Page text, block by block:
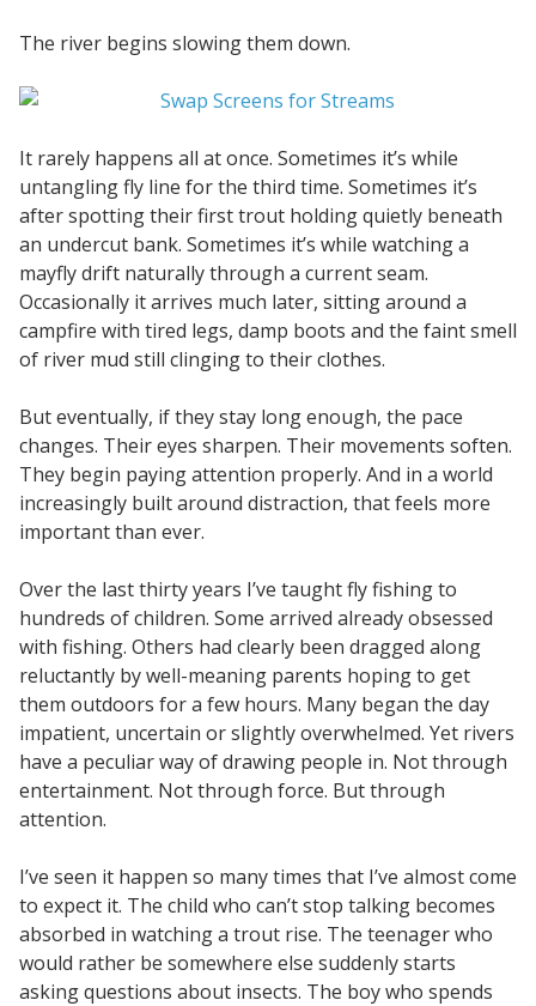
The river begins slowing them down.
It rarely happens all at once. Sometimes it’s while
untangling fly line for the third time. Sometimes it’s
after spotting their first trout holding quietly beneath
an undercut bank. Sometimes it’s while watching a
mayfly drift naturally through a current seam.
Occasionally it arrives much later, sitting around a
campfire with tired legs, damp boots and the faint smell
of river mud still clinging to their clothes.
But eventually, if they stay long enough, the pace
changes. Their eyes sharpen. Their movements soften.
They begin paying attention properly. And in a world
increasingly built around distraction, that feels more
important than ever.
Over the last thirty years I’ve taught fly fishing to
hundreds of children. Some arrived already obsessed
with fishing. Others had clearly been dragged along
reluctantly by well-meaning parents hoping to get
them outdoors for a few hours. Many began the day
impatient, uncertain or slightly overwhelmed. Yet rivers
have a peculiar way of drawing people in. Not through
entertainment. Not through force. But through
attention.
I’ve seen it happen so many times that I’ve almost come
to expect it. The child who can’t stop talking becomes
absorbed in watching a trout rise. The teenager who
would rather be somewhere else suddenly starts
asking questions about insects. The boy who spends